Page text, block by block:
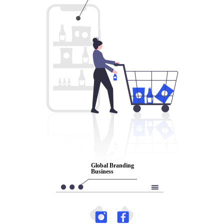
Global
Branding
Global Branding
Business